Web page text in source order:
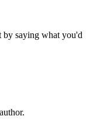
by saying what you'd